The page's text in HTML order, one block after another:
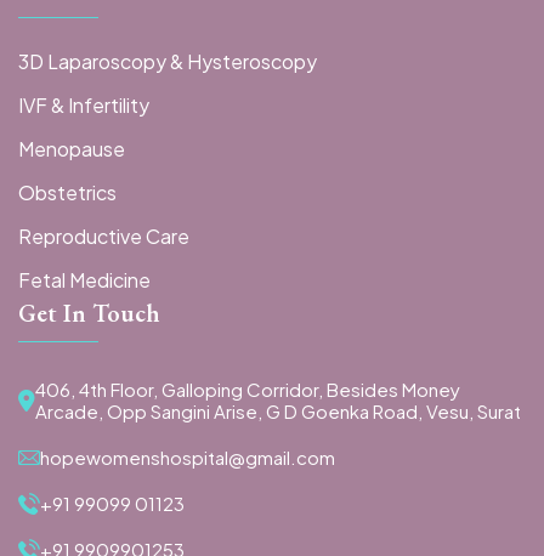
3D Laparoscopy & Hysteroscopy
IVF & Infertility
Menopause
Obstetrics
Reproductive Care
Fetal Medicine
Get In Touch
406, 4th Floor, Galloping Corridor, Besides Money
Arcade, Opp Sangini Arise, G D Goenka Road, Vesu, Surat
hopewomenshospital@gmail.com
+91 99099 01123
+91 9909901253